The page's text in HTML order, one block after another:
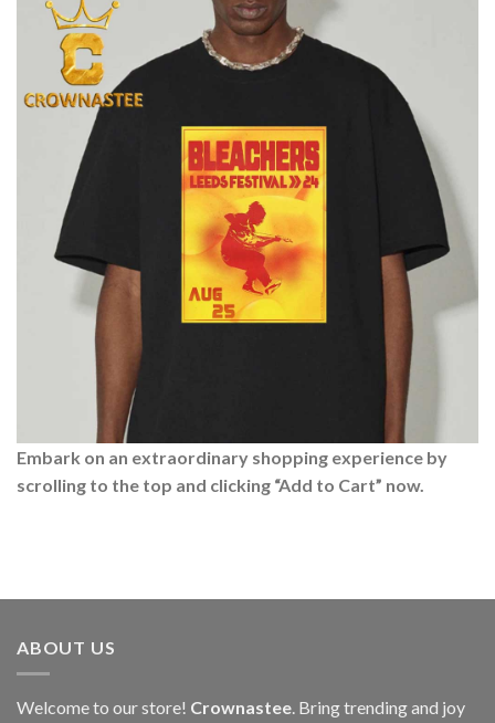
Embark on an extraordinary shopping experience by
scrolling to the top and clicking “Add to Cart” now.
ABOUT US
Welcome to our store! Crownastee. Bring trending and joy